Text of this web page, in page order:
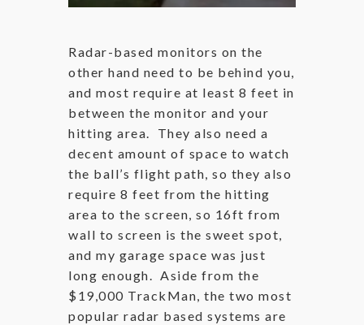
Radar-based monitors on the
other hand need to be behind you,
and most require at least 8 feet in
between the monitor and your
hitting area. They also need a
decent amount of space to watch
the ball’s flight path, so they also
require 8 feet from the hitting
area to the screen, so 16ft from
wall to screen is the sweet spot,
and my garage space was just
long enough. Aside from the
$19,000 TrackMan, the two most
popular radar based systems are